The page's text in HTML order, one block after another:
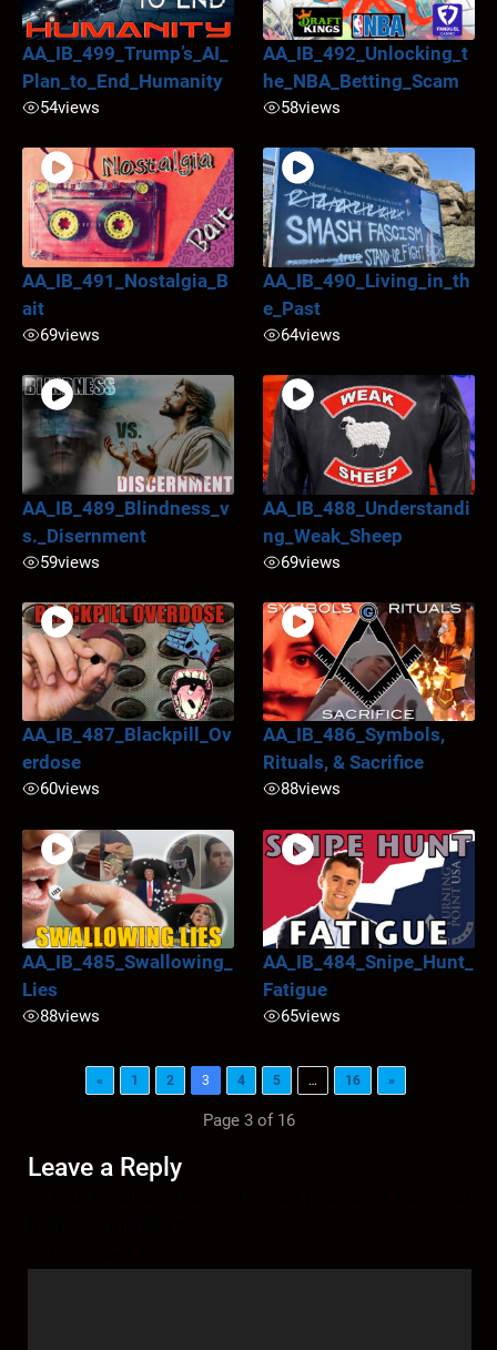
AA_IB_499_Trump’s_AI_
Plan_to_End_Humanity
54views
AA_IB_492_Unlocking_t
he_NBA_Betting_Scam
58views
AA_IB_491_Nostalgia_B
ait
69views
AA_IB_490_Living_in_th
e_Past
64views
AA_IB_489_Blindness_v
s._Disernment
59views
AA_IB_488_Understandi
ng_Weak_Sheep
69views
AA_IB_487_Blackpill_Ov
erdose
60views
AA_IB_486_Symbols,
Rituals, & Sacrifice
88views
AA_IB_485_Swallowing_
Lies
88views
AA_IB_484_Snipe_Hunt_
Fatigue
65views
« 1 2 3 4 5 … 16 »
Page 3 of 16
Leave a Reply